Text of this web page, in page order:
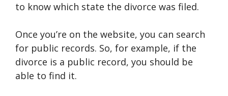
to know which state the divorce was filed.
Once you’re on the website, you can search
for public records. So, for example, if the
divorce is a public record, you should be
able to find it.